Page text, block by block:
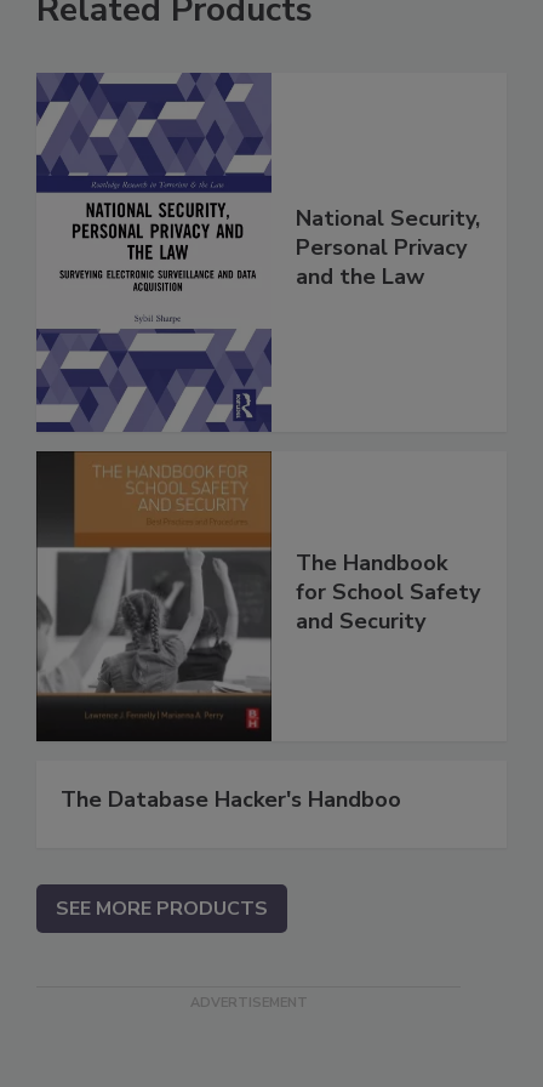
Related Products
National Security,
Personal Privacy
and the Law
The Handbook
for School Safety
and Security
The Database Hacker's Handboo
SEE MORE PRODUCTS